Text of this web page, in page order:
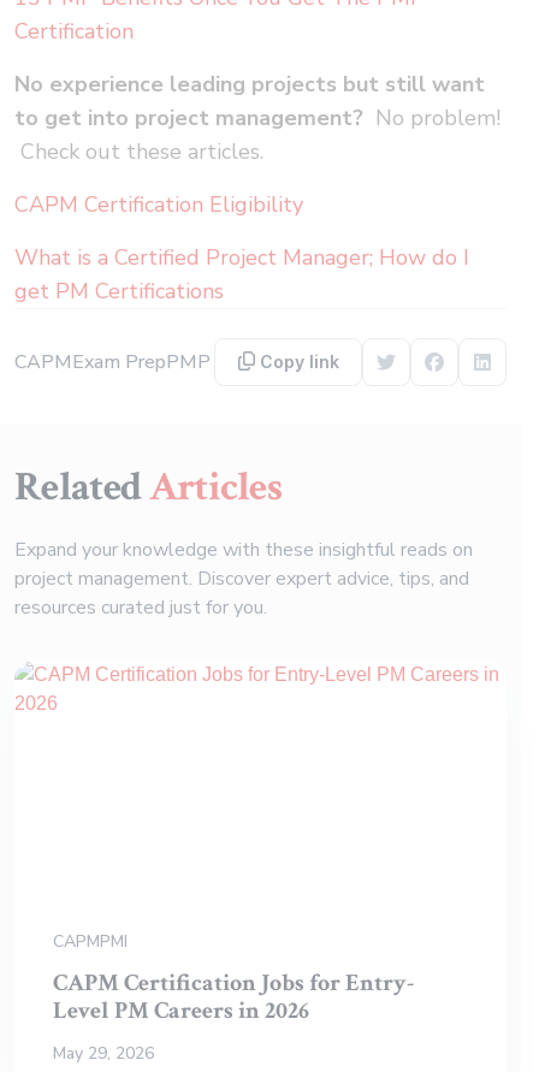
Certification
No experience leading projects but still want
to get into project management? No problem!
Check out these articles.
CAPM Certification Eligibility
What is a Certified Project Manager; How do I
get PM Certifications
CAPMExam PrepPMP Copy link
Share on Twitter
Share on
Share
RelatedArticles
Expand your knowledge with these insightful reads on
project management. Discover expert advice, tips, and
resources curated just for you.
CAPMPMI
CAPM Certification Jobs for Entry-
Level PM Careers in 2026
May 29, 2026